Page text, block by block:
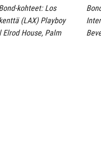
kohteet: Los
(LAX) Playboy
House, Palm